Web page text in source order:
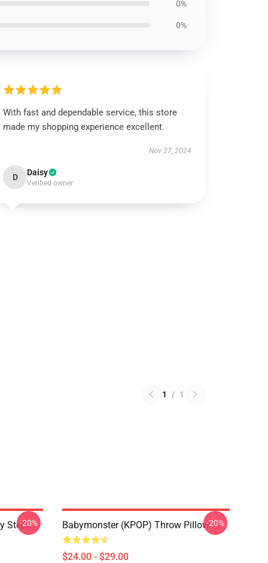
0%
0%
With fast and dependable service, this store
made my shopping experience excellent.
Nov 27, 2024
D Daisy
Verified owner
1 / 1
Step-20% Babymonster (KPOP) Throw Pillow
$24.00 - $29.00
-20%